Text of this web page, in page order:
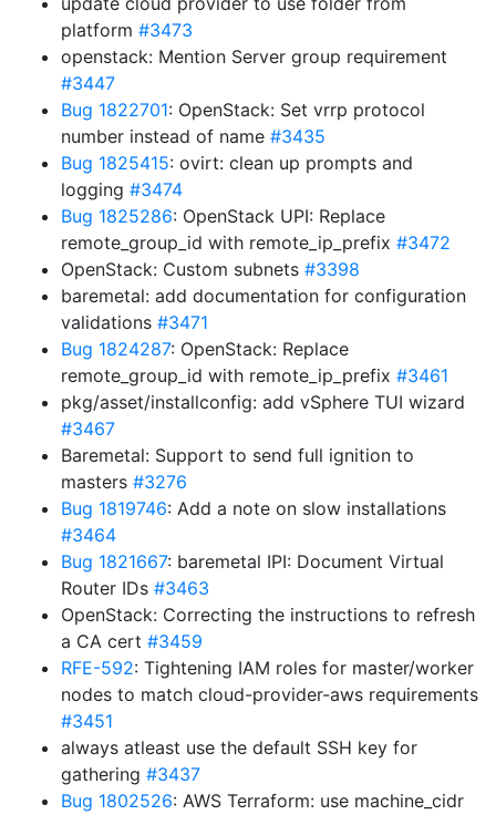
platform #3473
openstack: Mention Server group requirement
#3447
Bug 1822701: OpenStack: Set vrrp protocol
number instead of name #3435
Bug 1825415: ovirt: clean up prompts and
logging #3474
Bug 1825286: OpenStack UPI: Replace
remote_group_id with remote_ip_prefix #3472
OpenStack: Custom subnets #3398
baremetal: add documentation for configuration
validations #3471
Bug 1824287: OpenStack: Replace
remote_group_id with remote_ip_prefix #3461
pkg/asset/installconfig: add vSphere TUI wizard
#3467
Baremetal: Support to send full ignition to
masters #3276
Bug 1819746: Add a note on slow installations
#3464
Bug 1821667: baremetal IPI: Document Virtual
Router IDs #3463
OpenStack: Correcting the instructions to refresh
a CA cert #3459
RFE-592: Tightening IAM roles for master/worker
nodes to match cloud-provider-aws requirements
#3451
always atleast use the default SSH key for
gathering #3437
Bug 1802526: AWS Terraform: use machine_cidr